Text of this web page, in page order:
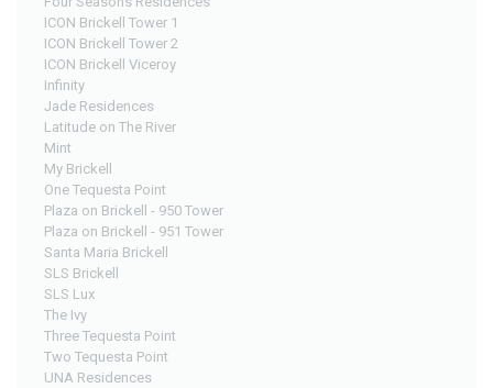
ICON Brickell Tower 1
ICON Brickell Tower 2
ICON Brickell Viceroy
Infinity
Jade Residences
Latitude on The River
Mint
My Brickell
One Tequesta Point
Plaza on Brickell - 950 Tower
Plaza on Brickell - 951 Tower
Santa Maria Brickell
SLS Brickell
SLS Lux
The Ivy
Three Tequesta Point
Two Tequesta Point
UNA Residences